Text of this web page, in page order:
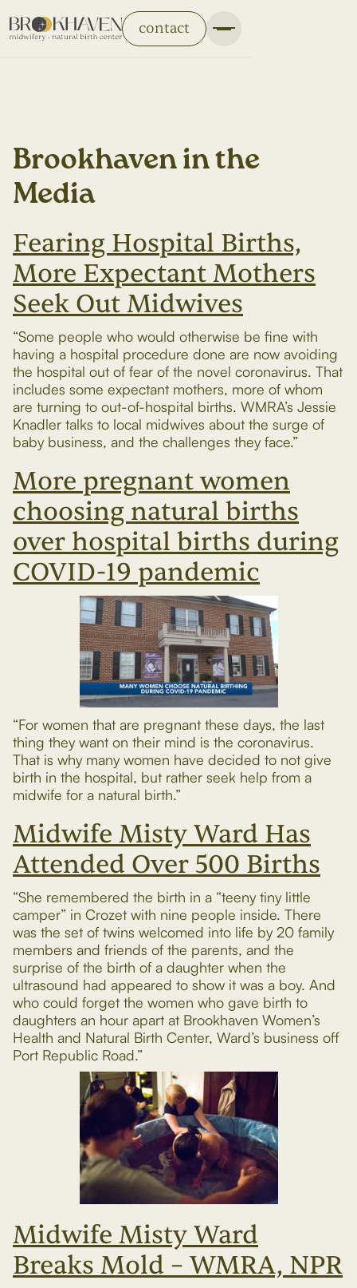
contact
Brookhaven in the
Media
Fearing Hospital Births,
More Expectant Mothers
Seek Out Midwives
“Some people who would otherwise be fine with
having a hospital procedure done are now avoiding
the hospital out of fear of the novel coronavirus. That
includes some expectant mothers, more of whom
are turning to out-of-hospital births. WMRA’s Jessie
Knadler talks to local midwives about the surge of
baby business, and the challenges they face.”
More pregnant women
choosing natural births
over hospital births during
COVID-19 pandemic
“For women that are pregnant these days, the last
thing they want on their mind is the coronavirus.
That is why many women have decided to not give
birth in the hospital, but rather seek help from a
midwife for a natural birth.”
Midwife Misty Ward Has
Attended Over 500 Births
“She remembered the birth in a “teeny tiny little
camper” in Crozet with nine people inside. There
was the set of twins welcomed into life by 20 family
members and friends of the parents, and the
surprise of the birth of a daughter when the
ultrasound had appeared to show it was a boy. And
who could forget the women who gave birth to
daughters an hour apart at Brookhaven Women’s
Health and Natural Birth Center, Ward’s business off
Port Republic Road.”
Midwife Misty Ward
Breaks Mold – WMRA, NPR